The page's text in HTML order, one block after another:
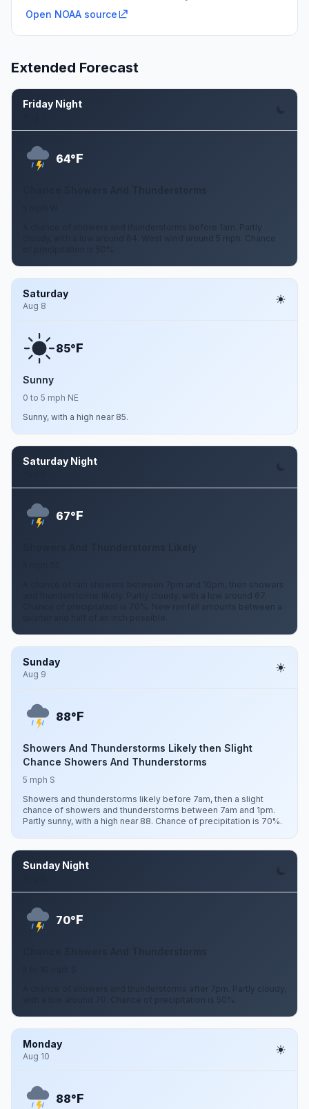
Open NOAA source
Extended Forecast
Friday Night
64°F
A chance of showers and thunderstorms before 1am. Partly
cloudy, with a low around 64. West wind around 5 mph. Chance
Saturday
Aug 8
85°F
Sunny
0 to 5 mph NE
Sunny, with a high near 85.
Saturday Night
67°F
A chance of rain showers between 7pm and 10pm, then showers
and thunderstorms likely. Partly cloudy, with a low around 67.
Chance of precipitation is 70%. New rainfall amounts between a
Sunday
Aug 9
88°F
Showers And Thunderstorms Likely then Slight
Chance Showers And Thunderstorms
5 mph S
Showers and thunderstorms likely before 7am, then a slight
chance of showers and thunderstorms between 7am and 1pm.
Partly sunny, with a high near 88. Chance of precipitation is 70%.
Sunday Night
70°F
A chance of showers and thunderstorms after 7pm. Partly cloudy,
with a low around 70. Chance of precipitation is 50%.
Monday
Aug 10
88°F